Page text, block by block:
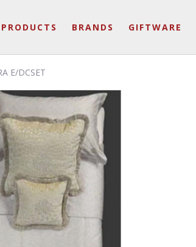
BRANDS GIFTWARE
E/DCSET